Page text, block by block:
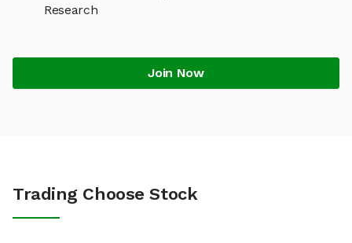
Research
Join Now
Trading Choose Stock